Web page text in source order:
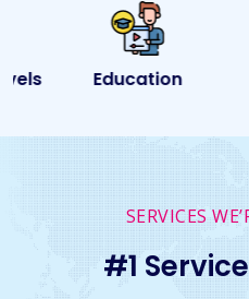
Education
SERVICES
#1